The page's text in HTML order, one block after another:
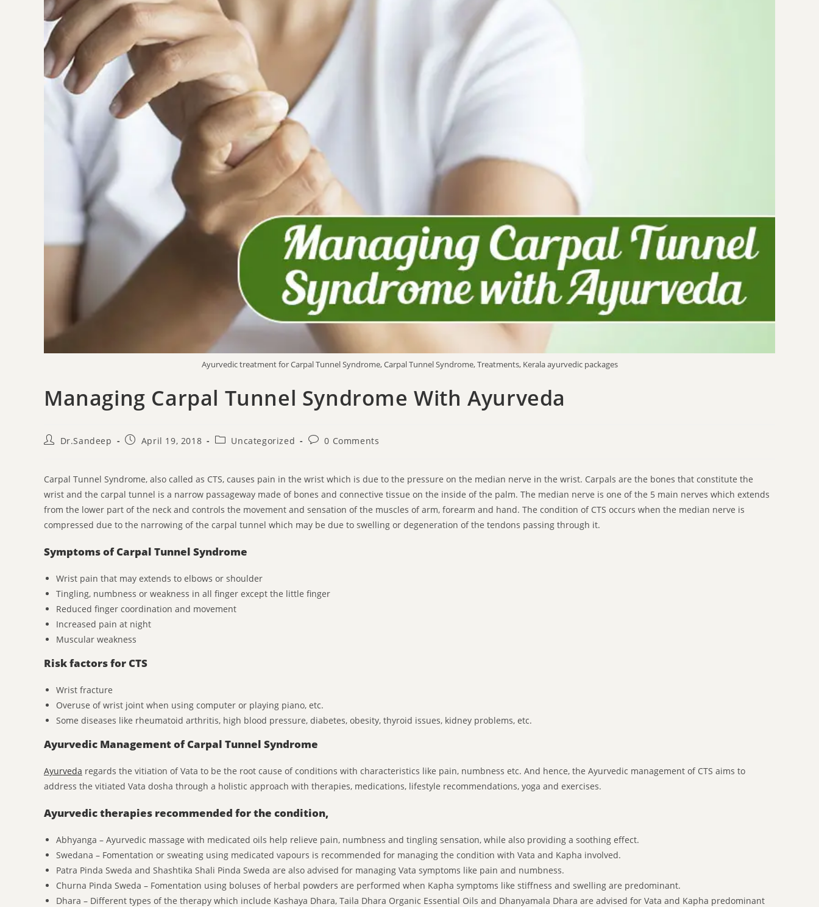
Ayurvedic treatment for Carpal Tunnel Syndrome, Carpal Tunnel Syndrome, Treatments, Kerala ayurvedic packages
Managing Carpal Tunnel Syndrome With Ayurveda
Dr.Sandeep April 19, 2018 Uncategorized 0 Comments
Carpal Tunnel Syndrome, also called as CTS, causes pain in the wrist which is due to the pressure on the median nerve in the wrist. Carpals are the bones that constitute the
wrist and the carpal tunnel is a narrow passageway made of bones and connective tissue on the inside of the palm. The median nerve is one of the 5 main nerves which extends
from the lower part of the neck and controls the movement and sensation of the muscles of arm, forearm and hand. The condition of CTS occurs when the median nerve is
compressed due to the narrowing of the carpal tunnel which may be due to swelling or degeneration of the tendons passing through it.
Symptoms of Carpal Tunnel Syndrome
Wrist pain that may extends to elbows or shoulder
Tingling, numbness or weakness in all finger except the little finger
Reduced finger coordination and movement
Increased pain at night
Muscular weakness
Risk factors for CTS
Wrist fracture
Overuse of wrist joint when using computer or playing piano, etc.
Some diseases like rheumatoid arthritis, high blood pressure, diabetes, obesity, thyroid issues, kidney problems, etc.
Ayurvedic Management of Carpal Tunnel Syndrome
Ayurveda regards the vitiation of Vata to be the root cause of conditions with characteristics like pain, numbness etc. And hence, the Ayurvedic management of CTS aims to
address the vitiated Vata dosha through a holistic approach with therapies, medications, lifestyle recommendations, yoga and exercises.
Ayurvedic therapies recommended for the condition,
Abhyanga – Ayurvedic massage with medicated oils help relieve pain, numbness and tingling sensation, while also providing a soothing effect.
Swedana – Fomentation or sweating using medicated vapours is recommended for managing the condition with Vata and Kapha involved.
Patra Pinda Sweda and Shashtika Shali Pinda Sweda are also advised for managing Vata symptoms like pain and numbness.
Churna Pinda Sweda – Fomentation using boluses of herbal powders are performed when Kapha symptoms like stiffness and swelling are predominant.
Dhara – Different types of the therapy which include Kashaya Dhara, Taila Dhara Organic Essential Oils and Dhanyamala Dhara are advised for Vata and Kapha predominant